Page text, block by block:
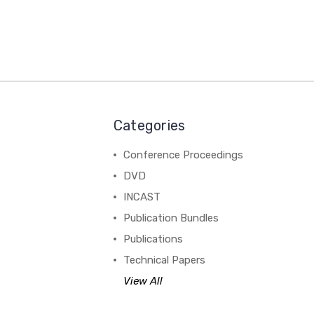
Categories
Conference Proceedings
DVD
INCAST
Publication Bundles
Publications
Technical Papers
View All